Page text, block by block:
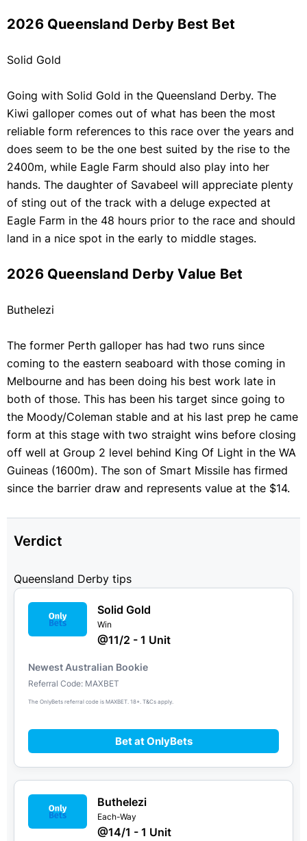
2026 Queensland Derby Best Bet
Solid Gold
Going with Solid Gold in the Queensland Derby. The
Kiwi galloper comes out of what has been the most
reliable form references to this race over the years and
does seem to be the one best suited by the rise to the
2400m, while Eagle Farm should also play into her
hands. The daughter of Savabeel will appreciate plenty
of sting out of the track with a deluge expected at
Eagle Farm in the 48 hours prior to the race and should
land in a nice spot in the early to middle stages.
2026 Queensland Derby Value Bet
Buthelezi
The former Perth galloper has had two runs since
coming to the eastern seaboard with those coming in
Melbourne and has been doing his best work late in
both of those. This has been his target since going to
the Moody/Coleman stable and at his last prep he came
form at this stage with two straight wins before closing
off well at Group 2 level behind King Of Light in the WA
Guineas (1600m). The son of Smart Missile has firmed
since the barrier draw and represents value at the $14.
Verdict
Queensland Derby tips
Solid Gold
Win
@11/2 - 1 Unit
Newest Australian Bookie
Referral Code: MAXBET
The OnlyBets referral code is MAXBET. 18+. T&Cs apply.
Bet at OnlyBets
Buthelezi
Each-Way
@14/1 - 1 Unit